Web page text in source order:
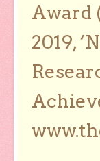
Award
2019,